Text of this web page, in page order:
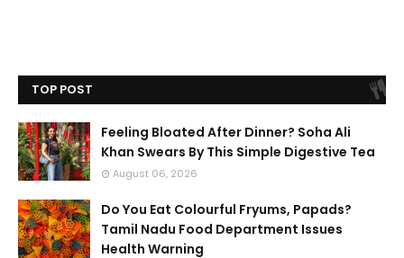
TOP POST
Feeling Bloated After Dinner? Soha Ali
Khan Swears By This Simple Digestive Tea
August 06, 2026
Do You Eat Colourful Fryums, Papads?
Tamil Nadu Food Department Issues
Health Warning